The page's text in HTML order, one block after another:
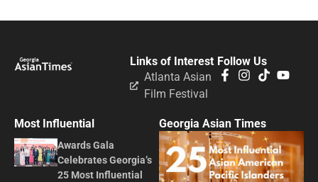
Follow Us
Links of Interest
Atlanta Asian
Film Festival
Most Influential
Awards Gala
Celebrates Georgia’s
25 Most Influential
Georgia Asian Times